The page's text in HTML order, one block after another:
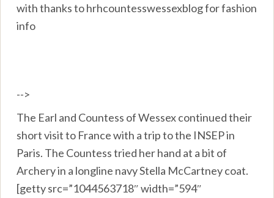
with thanks to hrhcountesswessexblog for fashion
info
-->
The Earl and Countess of Wessex continued their
short visit to France with a trip to the INSEP in
Paris. The Countess tried her hand at a bit of
Archery in a longline navy Stella McCartney coat.
[getty src=”1044563718″ width=”594″